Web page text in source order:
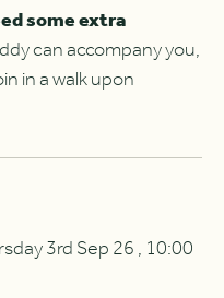
some extra
can accompany you,
in a walk upon
3rd Sep 26 , 10:00